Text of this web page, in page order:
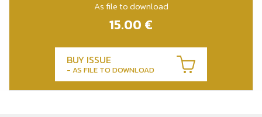
As file to download
15.00 €
BUY ISSUE
- AS FILE TO DOWNLOAD